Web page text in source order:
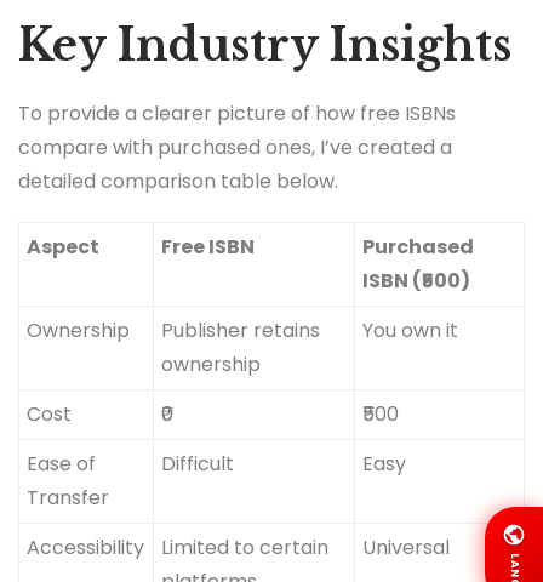
Key Industry Insights
To provide a clearer picture of how free ISBNs
compare with purchased ones, I’ve created a
detailed comparison table below.
Aspect Free ISBN
Purchased
ISBN (₹500)
Ownership
Publisher retains
ownership
You own it
Cost ₹0
₹500
Ease of
Transfer
Difficult Easy
Accessibility
Limited to certain
Universal
LANG